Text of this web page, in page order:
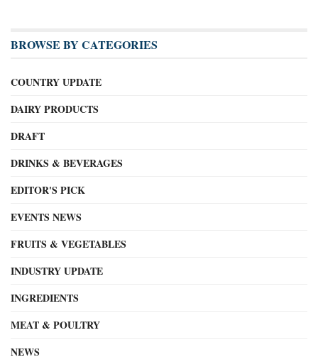
BROWSE BY CATEGORIES
COUNTRY UPDATE
DAIRY PRODUCTS
DRAFT
DRINKS & BEVERAGES
EDITOR'S PICK
EVENTS NEWS
FRUITS & VEGETABLES
INDUSTRY UPDATE
INGREDIENTS
MEAT & POULTRY
NEWS